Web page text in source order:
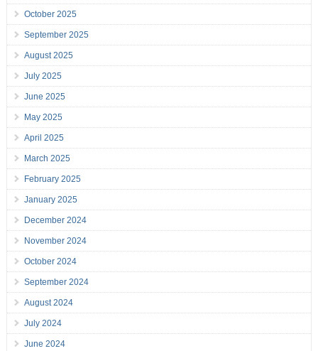
October 2025
September 2025
August 2025
July 2025
June 2025
May 2025
April 2025
March 2025
February 2025
January 2025
December 2024
November 2024
October 2024
September 2024
August 2024
July 2024
June 2024